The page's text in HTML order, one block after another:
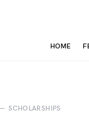
HOME
SCHOLARSHIPS